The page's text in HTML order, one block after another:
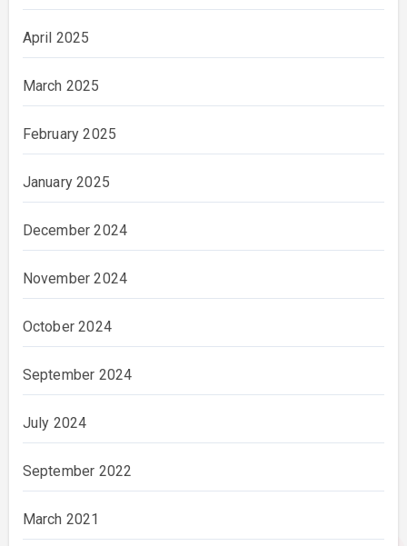
April 2025
March 2025
February 2025
January 2025
December 2024
November 2024
October 2024
September 2024
July 2024
September 2022
March 2021